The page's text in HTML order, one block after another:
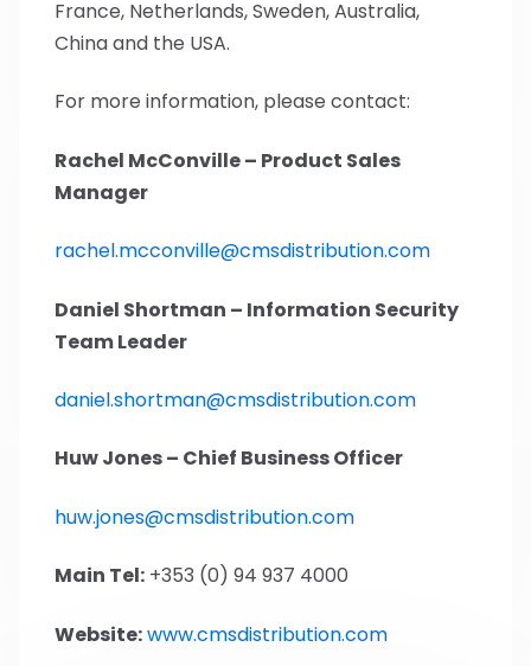
France, Netherlands, Sweden, Australia,
China and the USA.
For more information, please contact:
Rachel McConville – Product Sales
Manager
rachel.mcconville@cmsdistribution.com
Daniel Shortman – Information Security
Team Leader
daniel.shortman@cmsdistribution.com
Huw Jones – Chief Business Officer
huw.jones@cmsdistribution.com
Main Tel: +353 (0) 94 937 4000
Website:www.cmsdistribution.com